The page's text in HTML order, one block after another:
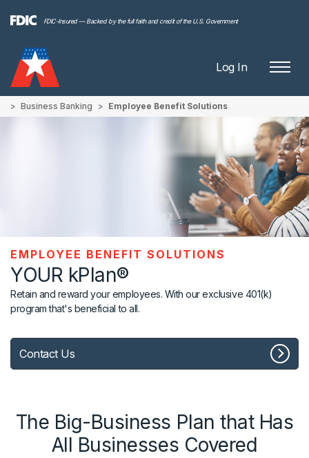
FDIC-Insured — Backed by the full faith and credit of the U.S. Government
Log In
Business Banking Employee Benefit Solutions
EMPLOYEE BENEFIT SOLUTIONS
YOUR kPlan®
Retain and reward your employees. With our exclusive 401(k)
program that's beneficial to all.
Contact Us
The Big-Business Plan that Has
All Businesses Covered